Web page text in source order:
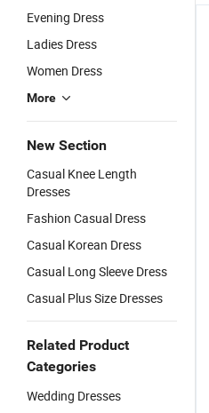
Evening Dress
Ladies Dress
Women Dress
More
New Section
Casual Knee Length
Dresses
Fashion Casual Dress
Casual Korean Dress
Casual Long Sleeve Dress
Casual Plus Size Dresses
Related Product
Categories
Wedding Dresses